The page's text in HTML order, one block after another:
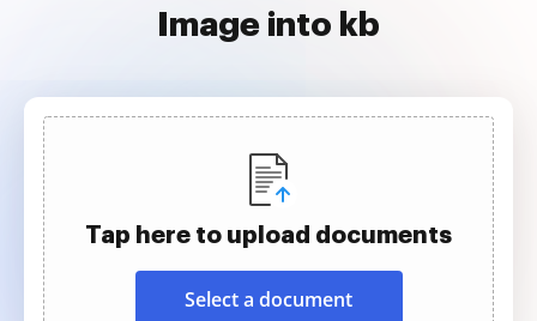
Image into kb
Tap here to upload documents
Select a document